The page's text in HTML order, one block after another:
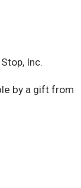
Inc.
by a gift from